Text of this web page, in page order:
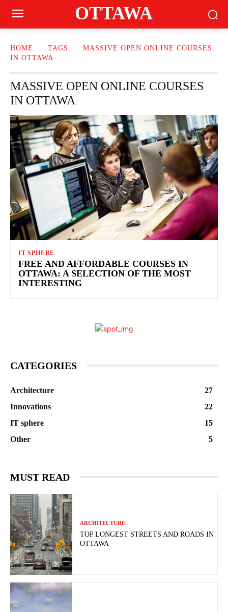
OTTAWA
HOME TAGS
MASSIVE OPEN ONLINE COURSES
IN OTTAWA
MASSIVE OPEN ONLINE COURSES
IN OTTAWA
IT SPHERE
FREE AND AFFORDABLE COURSES IN
OTTAWA: A SELECTION OF THE MOST
INTERESTING
CATEGORIES
Architecture
27
Innovations
22
IT sphere
15
Other
5
MUST READ
ARCHITECTURE
TOP LONGEST STREETS AND ROADS IN
OTTAWA